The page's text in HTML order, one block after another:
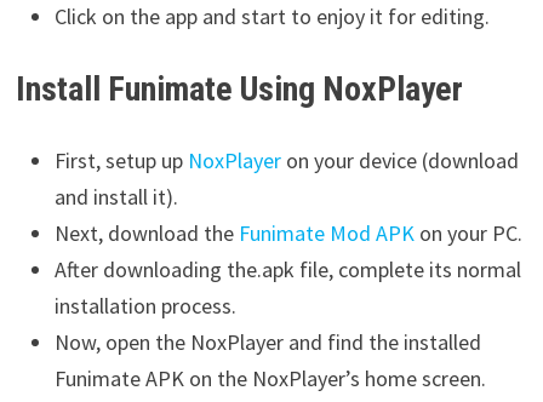
Click on the app and start to enjoy it for editing.
Install Funimate Using NoxPlayer
First, setup up NoxPlayeron your device (download
and install it).
Next, download the Funimate Mod APKon your PC.
After downloading the.apk file, complete its normal
installation process.
Now, open the NoxPlayer and find the installed
Funimate APK on the NoxPlayer’s home screen.